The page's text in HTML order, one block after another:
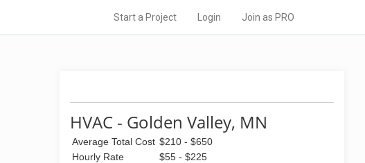
Start a Project Login Join as PRO
HVAC - Golden Valley, MN
Average Total Cost $210 - $650
Hourly Rate
$55 - $225